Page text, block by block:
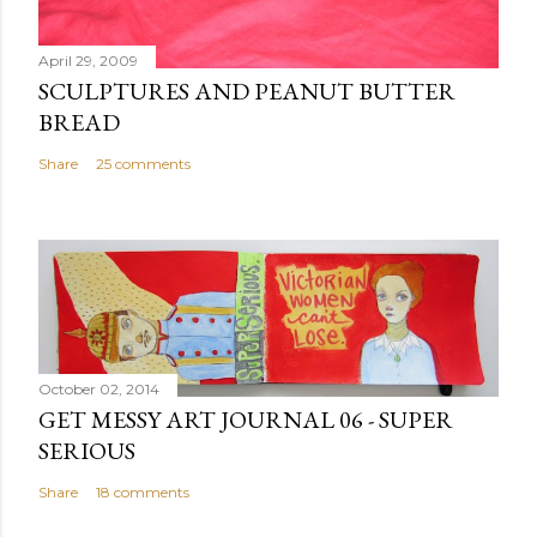
t
April 29, 2009
SCULPTURES AND PEANUT BUTTER
BREAD
Share 25 comments
October 02, 2014
GET MESSY ART JOURNAL 06 - SUPER
SERIOUS
Share 18 comments